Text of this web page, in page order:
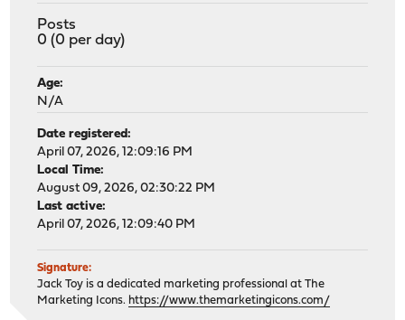
Posts
0 (0 per day)
Age:
N/A
Date registered:
April 07, 2026, 12:09:16 PM
Local Time:
August 09, 2026, 02:30:22 PM
Last active:
April 07, 2026, 12:09:40 PM
Signature:
Jack Toy is a dedicated marketing professional at The
Marketing Icons. https://www.themarketingicons.com/